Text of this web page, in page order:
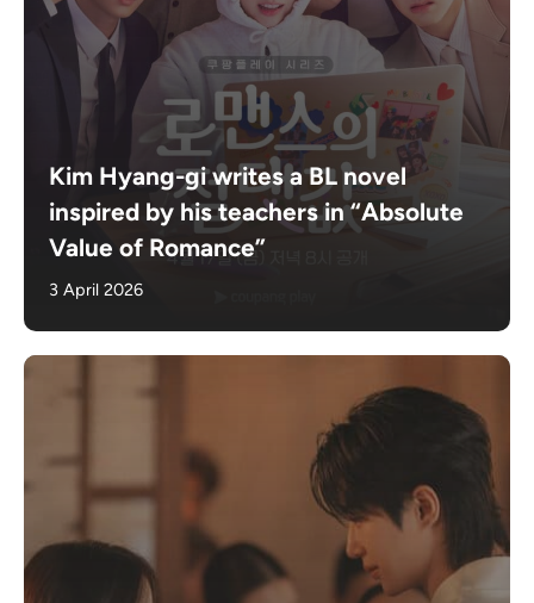
Kim Hyang-gi writes a BL novel
inspired by his teachers in “Absolute
Value of Romance”
3 April 2026